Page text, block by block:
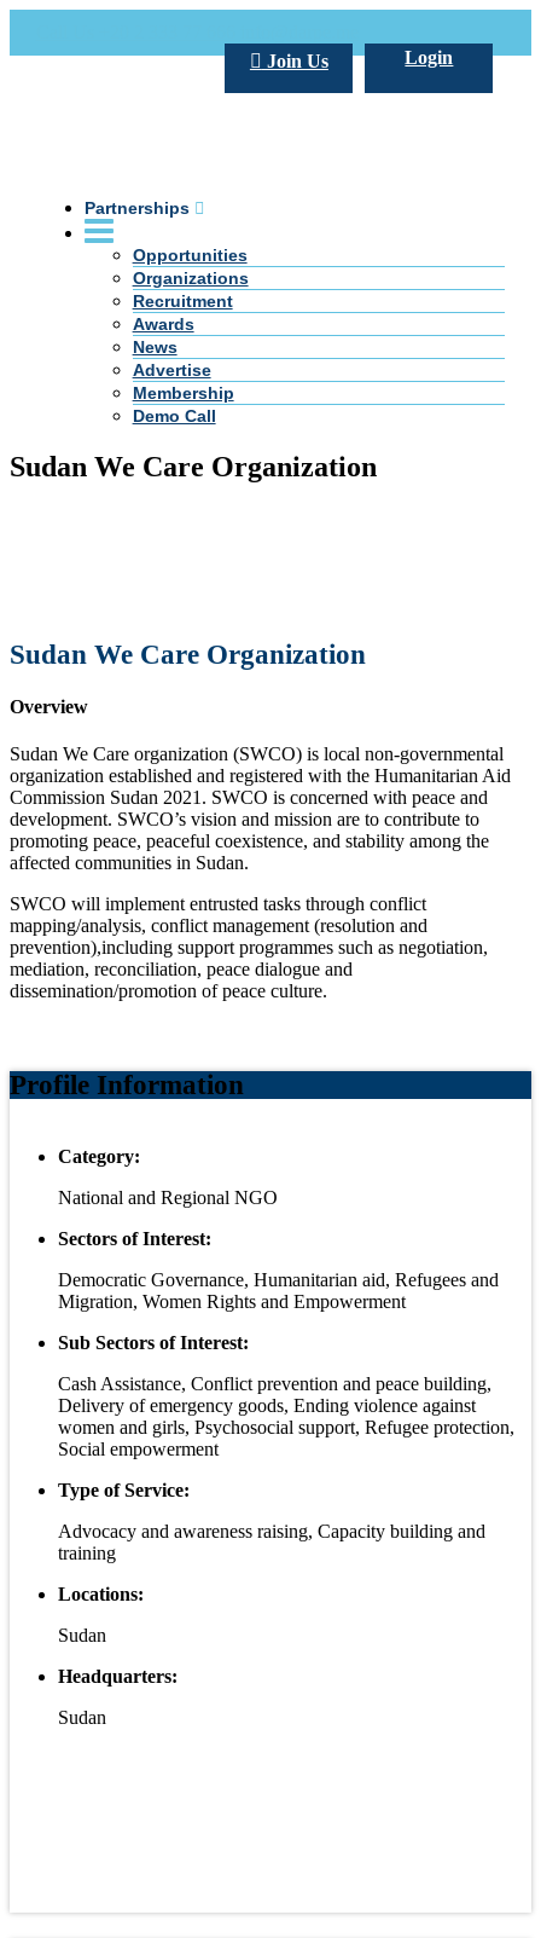
Login
Join Us
Partnerships
Opportunities
Organizations
Recruitment
Awards
News
Advertise
Membership
Demo Call
Sudan We Care Organization
Sudan We Care Organization
Overview
Sudan We Care organization (SWCO) is local non-governmental
organization established and registered with the Humanitarian Aid
Commission Sudan 2021. SWCO is concerned with peace and
development. SWCO’s vision and mission are to contribute to
promoting peace, peaceful coexistence, and stability among the
affected communities in Sudan.
SWCO will implement entrusted tasks through conflict
mapping/analysis, conflict management (resolution and
prevention),including support programmes such as negotiation,
mediation, reconciliation, peace dialogue and
dissemination/promotion of peace culture.
Profile Information
Category:
National and Regional NGO
Sectors of Interest:
Democratic Governance, Humanitarian aid, Refugees and
Migration, Women Rights and Empowerment
Sub Sectors of Interest:
Cash Assistance, Conflict prevention and peace building,
Delivery of emergency goods, Ending violence against
women and girls, Psychosocial support, Refugee protection,
Social empowerment
Type of Service:
Advocacy and awareness raising, Capacity building and
training
Locations:
Sudan
Headquarters:
Sudan